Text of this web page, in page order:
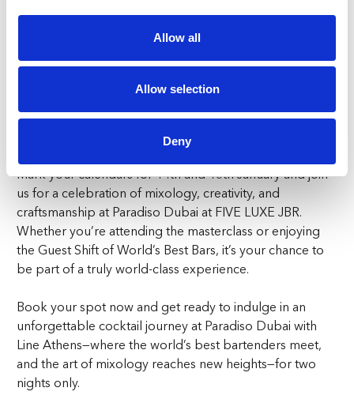
Allow all
Allow selection
Deny
become a must-visit destination in the heart of JBR,
known for its surrealist vibes and expertly crafted
cocktails. Now, with the addition of Line’s mastery, it
connoisseurs and nightlife lovers alike. Don’t miss your
chance to be part of this Guest Shift of World’s Best Bars
experience at Paradiso Dubai.
Mark your calendars for 14th and 15th January and join
us for a celebration of mixology, creativity, and
craftsmanship at Paradiso Dubai at FIVE LUXE JBR.
Whether you’re attending the masterclass or enjoying
the Guest Shift of World’s Best Bars, it’s your chance to
be part of a truly world-class experience.
Book your spot now and get ready to indulge in an
unforgettable cocktail journey at Paradiso Dubai with
Line Athens—where the world’s best bartenders meet,
and the art of mixology reaches new heights—for two
nights only.